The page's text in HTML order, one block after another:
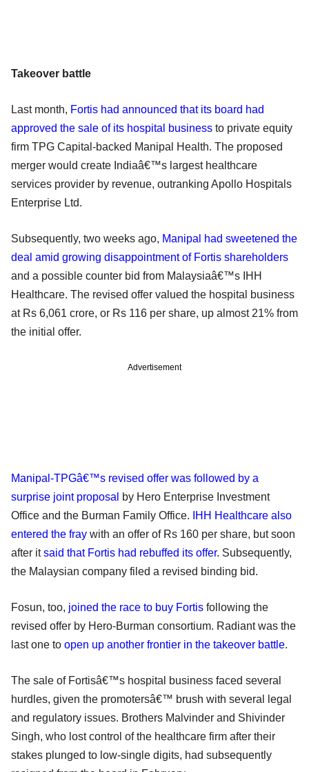
Takeover battle
Last month, Fortis had announced that its board had
approved the sale of its hospital business to private equity
firm TPG Capital-backed Manipal Health. The proposed
merger would create Indiaâ€™s largest healthcare
services provider by revenue, outranking Apollo Hospitals
Enterprise Ltd.
Subsequently, two weeks ago, Manipal had sweetened the
deal amid growing disappointment of Fortis shareholders
and a possible counter bid from Malaysiaâ€™s IHH
Healthcare. The revised offer valued the hospital business
at Rs 6,061 crore, or Rs 116 per share, up almost 21% from
the initial offer.
Advertisement
Manipal-TPGâ€™s revised offer was followed by a
surprise joint proposal
by Hero Enterprise Investment
Office and the Burman Family Office.
IHH Healthcare also
entered the fray with an offer of Rs 160 per share, but soon
after itsaid that Fortis had rebuffed its offer. Subsequently,
the Malaysian company filed a revised binding bid.
Fosun, too, joined the race to buy Fortis following the
revised offer by Hero-Burman consortium. Radiant was the
last one to open up another frontier in the takeover battle.
The sale of Fortisâ€™s hospital business faced several
hurdles, given the promotersâ€™ brush with several legal
and regulatory issues. Brothers Malvinder and Shivinder
Singh, who lost control of the healthcare firm after their
stakes plunged to low-single digits, had subsequently